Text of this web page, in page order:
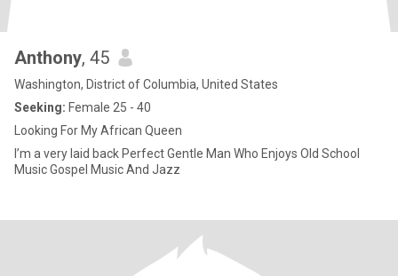
Anthony, 45
Washington, District of Columbia, United States
Seeking: Female 25 - 40
Looking For My African Queen
I’m a very laid back Perfect Gentle Man Who Enjoys Old School
Music Gospel Music And Jazz